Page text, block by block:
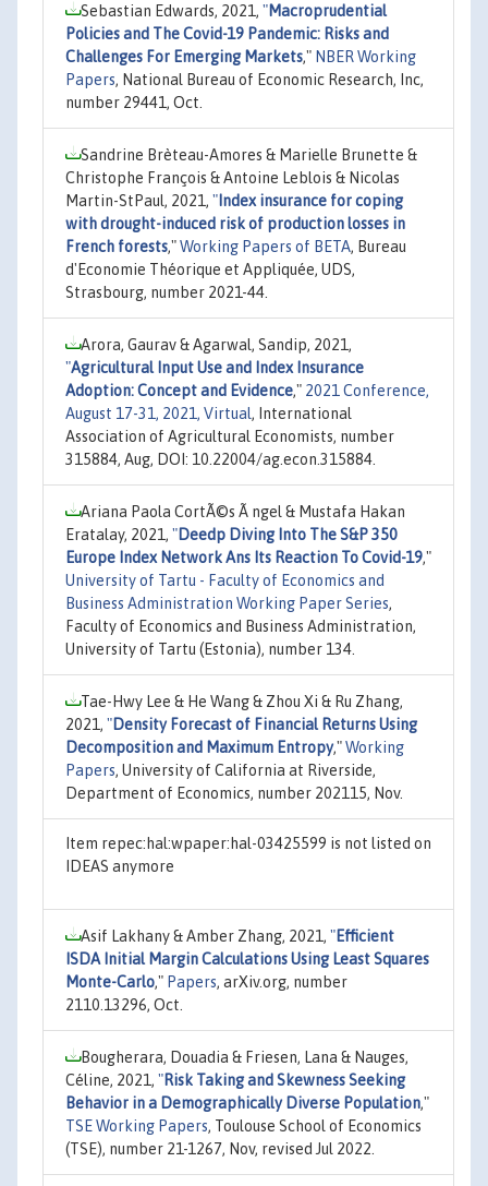
Sebastian Edwards, 2021, "Macroprudential
Policies and The Covid-19 Pandemic: Risks and
Challenges For Emerging Markets," NBER Working
Papers, National Bureau of Economic Research, Inc,
number 29441, Oct.
Sandrine Brèteau-Amores & Marielle Brunette &
Christophe François & Antoine Leblois & Nicolas
Martin-StPaul, 2021, " Index insurance for coping
with drought-induced risk of production losses in
French forests,"Working Papers of BETA, Bureau
d'Economie Théorique et Appliquée, UDS,
Strasbourg, number 2021-44.
Arora, Gaurav & Agarwal, Sandip, 2021,
"Agricultural Input Use and Index Insurance
Adoption: Concept and Evidence," 2021 Conference,
August 17-31, 2021, Virtual, International
Association of Agricultural Economists, number
315884, Aug, DOI: 10.22004/ag.econ.315884.
Ariana Paola CortÃ©s Ã ngel & Mustafa Hakan
Eratalay, 2021, "Deedp Diving Into The S&P 350
Europe Index Network Ans Its Reaction To Covid-19,"
University of Tartu - Faculty of Economics and
Business Administration Working Paper Series,
Faculty of Economics and Business Administration,
University of Tartu (Estonia), number 134.
Tae-Hwy Lee & He Wang & Zhou Xi & Ru Zhang,
2021, "Density Forecast of Financial Returns Using
Decomposition and Maximum Entropy,"Working
Papers, University of California at Riverside,
Department of Economics, number 202115, Nov.
Item repec:hal:wpaper:hal-03425599 is not listed on
IDEAS anymore
Asif Lakhany & Amber Zhang, 2021, "Efficient
ISDA Initial Margin Calculations Using Least Squares
Monte-Carlo," Papers, arXiv.org, number
2110.13296, Oct.
Bougherara, Douadia & Friesen, Lana & Nauges,
Céline, 2021, "Risk Taking and Skewness Seeking
Behavior in a Demographically Diverse Population,"
TSE Working Papers, Toulouse School of Economics
(TSE), number 21-1267, Nov, revised Jul 2022.